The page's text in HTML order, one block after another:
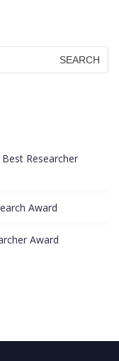
Researcher
Award
Award